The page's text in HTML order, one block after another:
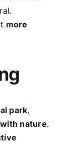
more
park,
nature.